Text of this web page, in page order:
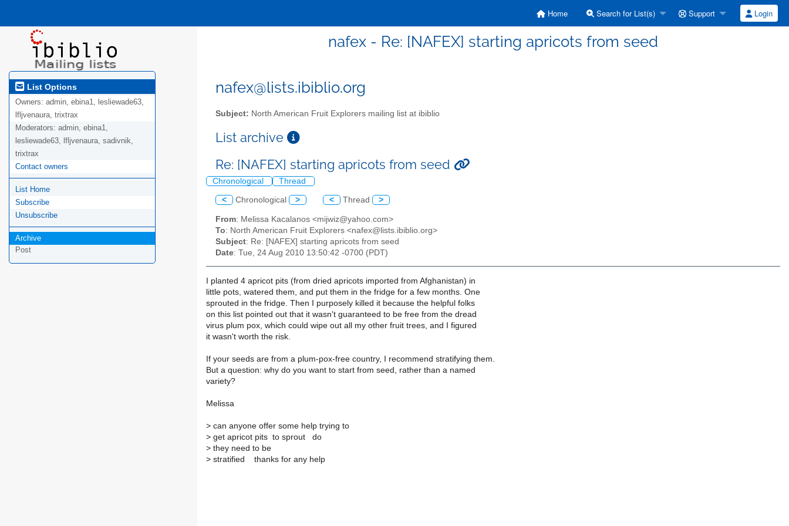
Home Search for List(s) Support Login
nafex - Re: [NAFEX] starting apricots from seed
List Options
Owners: admin, ebina1, lesliewade63,
lfljvenaura, trixtrax
Moderators: admin, ebina1,
lesliewade63, lfljvenaura, sadivnik,
trixtrax
Contact owners
List Home
Subscribe
Unsubscribe
Archive
Post
nafex@lists.ibiblio.org
Subject: North American Fruit Explorers mailing list at ibiblio
List archive
Re: [NAFEX] starting apricots from seed
Chronological Thread
< Chronological > < Thread >
From: Melissa Kacalanos <mijwiz@yahoo.com>
To: North American Fruit Explorers <nafex@lists.ibiblio.org>
Subject: Re: [NAFEX] starting apricots from seed
Date: Tue, 24 Aug 2010 13:50:42 -0700 (PDT)
I planted 4 apricot pits (from dried apricots imported from Afghanistan) in
little pots, watered them, and put them in the fridge for a few months. One
sprouted in the fridge. Then I purposely killed it because the helpful folks
on this list pointed out that it wasn't guaranteed to be free from the dread
virus plum pox, which could wipe out all my other fruit trees, and I figured
it wasn't worth the risk.
If your seeds are from a plum-pox-free country, I recommend stratifying them.
But a question: why do you want to start from seed, rather than a named
variety?
Melissa
> can anyone offer some help trying to
> get apricot pits to sprout do
> they need to be
> stratified thanks for any help